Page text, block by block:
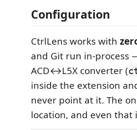
Configuration
CtrlLens works with
and Git run in-process
ACD↔L5X converter (
inside the extension
never point at it. The
location, and even that